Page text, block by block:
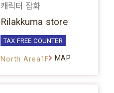
캐릭터 잡화
Rilakkuma store
TAX FREE COUNTER
North Area1F MAP